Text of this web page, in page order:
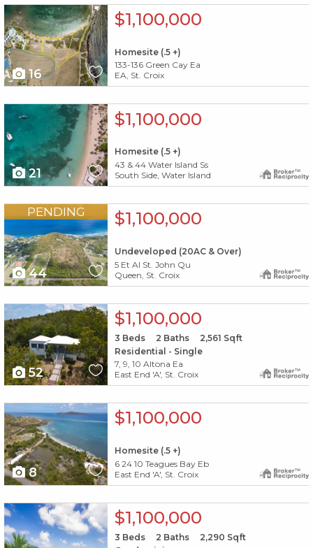
X1X
16
$1,100,000
Homesite (.5 +)
133-136 Green Cay Ea
EA, St. Croix
21
$1,100,000
Homesite (.5 +)
43 & 44 Water Island Ss
South Side, Water Island
PENDING
44
$1,100,000
Undeveloped (20AC & Over)
5 Et Al St. John Qu
Queen, St. Croix
X1X
52
$1,100,000
3 Beds 2 Baths 2,561 Sqft
Residential - Single
7, 9, 10 Altona Ea
East End 'A', St. Croix
8
$1,100,000
Homesite (.5 +)
6 24 10 Teagues Bay Eb
East End 'A', St. Croix
X1X $1,100,000
3 Beds 2 Baths 2,290 Sqft